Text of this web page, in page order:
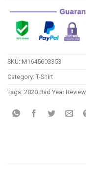
SKU: M1645603353
Category: T-Shirt
Tags: 2020 Bad Year Review